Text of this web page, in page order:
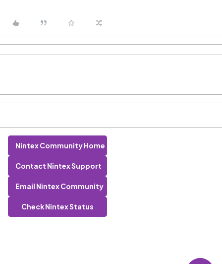
Nintex Community Home
Contact Nintex Support
Email Nintex Community
Check Nintex Status